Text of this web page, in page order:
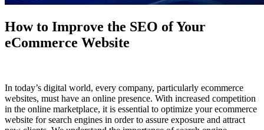
How to Improve the SEO of Your
eCommerce Website
In today’s digital world, every company, particularly ecommerce
websites, must have an online presence. With increased competition
in the online marketplace, it is essential to optimize your ecommerce
website for search engines in order to assure exposure and attract